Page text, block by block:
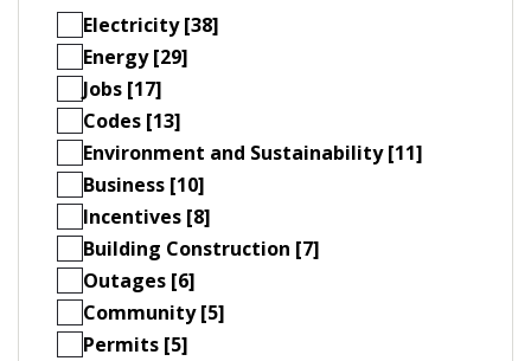
Electricity [38]
Energy [29]
Jobs [17]
Codes [13]
Environment and Sustainability [11]
Business [10]
Incentives [8]
Building Construction [7]
Outages [6]
Community [5]
Permits [5]